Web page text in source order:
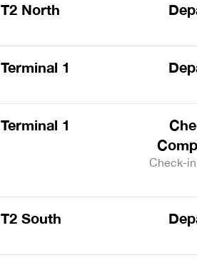
T2 North
Terminal 1
Terminal 1
Check-
T2 South